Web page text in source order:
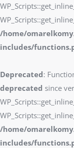
/home/
includes/
Deprecated:
deprecated since
/home/
includes/